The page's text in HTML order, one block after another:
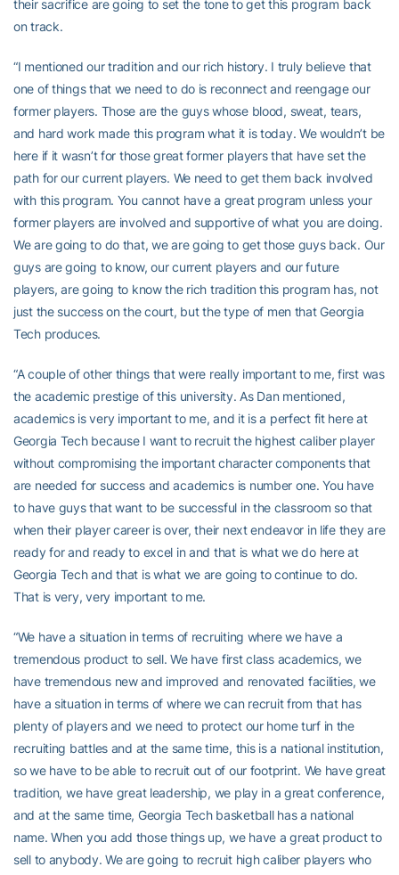
their sacrifice are going to set the tone to get this program back
on track.
“I mentioned our tradition and our rich history. I truly believe that
one of things that we need to do is reconnect and reengage our
former players. Those are the guys whose blood, sweat, tears,
and hard work made this program what it is today. We wouldn’t be
here if it wasn’t for those great former players that have set the
path for our current players. We need to get them back involved
with this program. You cannot have a great program unless your
former players are involved and supportive of what you are doing.
We are going to do that, we are going to get those guys back. Our
guys are going to know, our current players and our future
players, are going to know the rich tradition this program has, not
just the success on the court, but the type of men that Georgia
Tech produces.
“A couple of other things that were really important to me, first was
the academic prestige of this university. As Dan mentioned,
academics is very important to me, and it is a perfect fit here at
Georgia Tech because I want to recruit the highest caliber player
without compromising the important character components that
are needed for success and academics is number one. You have
to have guys that want to be successful in the classroom so that
when their player career is over, their next endeavor in life they are
ready for and ready to excel in and that is what we do here at
Georgia Tech and that is what we are going to continue to do.
That is very, very important to me.
“We have a situation in terms of recruiting where we have a
tremendous product to sell. We have first class academics, we
have tremendous new and improved and renovated facilities, we
have a situation in terms of where we can recruit from that has
plenty of players and we need to protect our home turf in the
recruiting battles and at the same time, this is a national institution,
so we have to be able to recruit out of our footprint. We have great
tradition, we have great leadership, we play in a great conference,
and at the same time, Georgia Tech basketball has a national
name. When you add those things up, we have a great product to
sell to anybody. We are going to recruit high caliber players who